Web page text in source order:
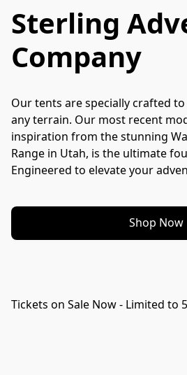
Sterling
Company
Our tents are specially crafted
any terrain. Our most recent
inspiration from the stunning
Range in Utah, is the ultimate
Engineered to elevate your
Shop Now
Tickets on Sale Now - Limited to